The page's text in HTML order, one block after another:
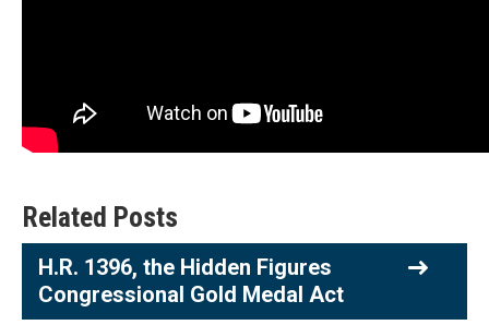
Related Posts
H.R. 1396, the Hidden Figures
Congressional Gold Medal Act